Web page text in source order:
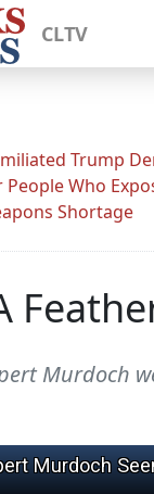
CLTV
Trump
People Who
Shortage
Murdoch